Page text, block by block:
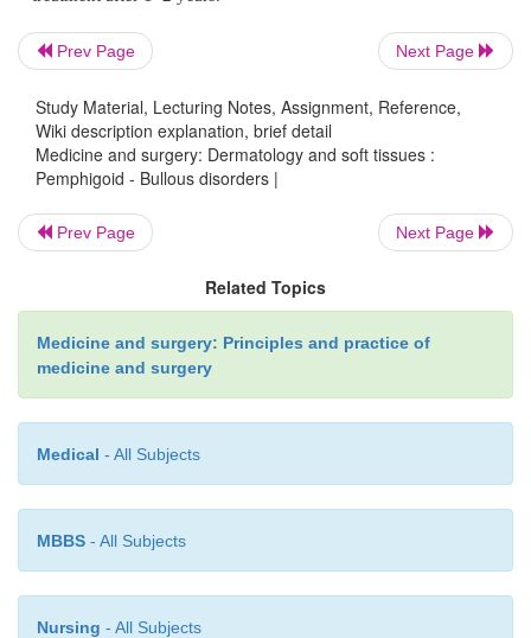
scarring.
Biopsy of an intact blister for light microscopy
pattern along the basement membrane of the blister.
Management
Patients have traditionally been treated with
corticosteroids, with azathioprine,
however suggests that topical corticosteroid
Prev Page Next Page
Study Material, Lecturing Notes, Assignment, Reference,
Wiki description explanation, brief detail
Medicine and surgery: Dermatology and soft tissues :
Pemphigoid - Bullous disorders |
Prev Page Next Page
Related Topics
Medicine and surgery: Principles and practice of
medicine and surgery
Medical - All Subjects
MBBS - All Subjects
Nursing - All Subjects